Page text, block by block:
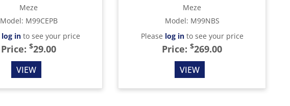
Meze
Model: M99CEPB
log into see your price
Price: $29.00
VIEW
Meze
Model: M99NBS
Please log into see your price
Price: $269.00
VIEW